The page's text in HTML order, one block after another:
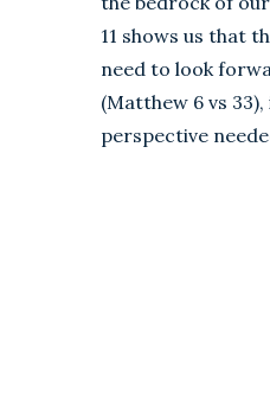
11 shows us that
need to look
(Matthew 6vs 33),
perspective